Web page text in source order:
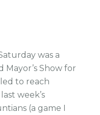
was a
Mayor’s Show for
to reach
week’s
(a game I